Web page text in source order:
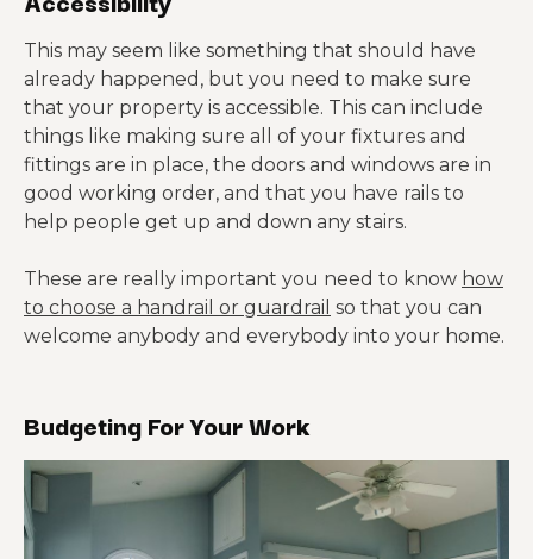
This may seem like something that should have
already happened, but you need to make sure
that your property is accessible. This can include
things like making sure all of your fixtures and
fittings are in place, the doors and windows are in
good working order, and that you have rails to
help people get up and down any stairs.
These are really important you need to know how
to choose a handrail or guardrail so that you can
welcome anybody and everybody into your home.
Budgeting For Your Work